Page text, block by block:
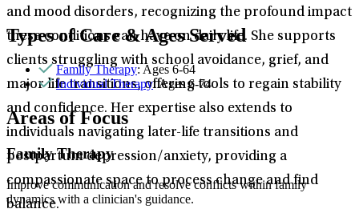
and mood disorders, recognizing the profound impact
these conditions can have on daily life. She supports
clients struggling with school avoidance, grief, and
major life transitions, offering tools to regain stability
and confidence. Her expertise also extends to
individuals navigating later-life transitions and
postpartum depression/anxiety, providing a
compassionate space to process change and find
balance.
Types of Care & Ages Served
Family Therapy: Ages 6-64
Individual Therapy: Ages 6-74
Areas of Focus
Family Therapy
Improve communication and resolve conflicts within family
dynamics with a clinician's guidance.